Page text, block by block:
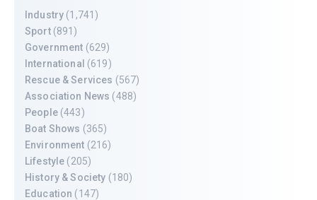
Industry (1,741)
Sport(891)
Government (629)
International (619)
Rescue & Services (567)
Association News (488)
People(443)
Boat Shows (365)
Environment (216)
Lifestyle (205)
History & Society (180)
Education (147)